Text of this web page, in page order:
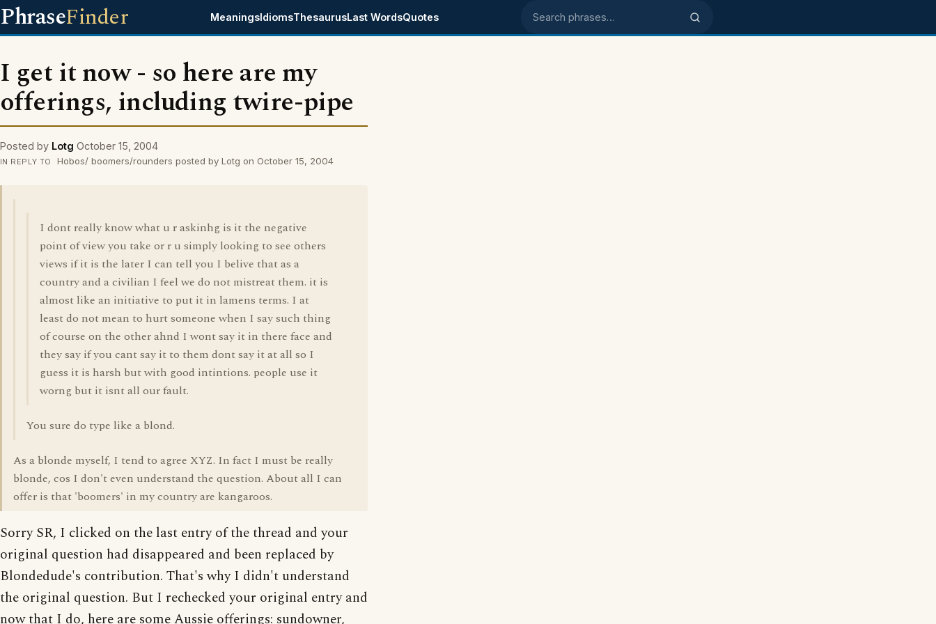
PhraseFinder MeaningsIdiomsThesaurusLast WordsQuotes Search phrases
I get it now - so here are my
offerings, including twire-pipe
Posted by Lotg October 15, 2004
IN REPLY TO Hobos/ boomers/rounders posted by Lotg on October 15, 2004
I dont really know what u r askinhg is it the negative
point of view you take or r u simply looking to see others
views if it is the later I can tell you I belive that as a
country and a civilian I feel we do not mistreat them. it is
almost like an initiative to put it in lamens terms. I at
least do not mean to hurt someone when I say such thing
of course on the other ahnd I wont say it in there face and
they say if you cant say it to them dont say it at all so I
guess it is harsh but with good intintions. people use it
worng but it isnt all our fault.
You sure do type like a blond.
As a blonde myself, I tend to agree XYZ. In fact I must be really
blonde, cos I don't even understand the question. About all I can
offer is that 'boomers' in my country are kangaroos.
Sorry SR, I clicked on the last entry of the thread and your
original question had disappeared and been replaced by
Blondedude's contribution. That's why I didn't understand
the original question. But I rechecked your original entry and
now that I do, here are some Aussie offerings: sundowner,